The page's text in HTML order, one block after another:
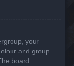
your
and group
board